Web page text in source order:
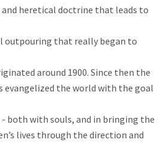
heretical doctrine that leads to
outpouring that really began to
around 1900. Since then the
evangelized the world with the goal
both with souls, and in bringing the
lives through the direction and